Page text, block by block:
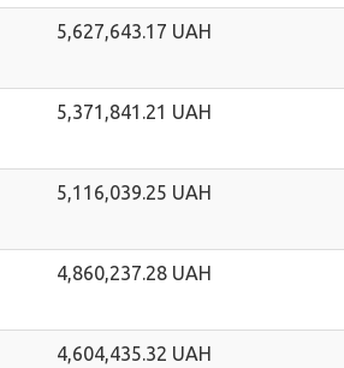
5,627,643.17 UAH
5,371,841.21 UAH
5,116,039.25 UAH
4,860,237.28 UAH
4,604,435.32 UAH